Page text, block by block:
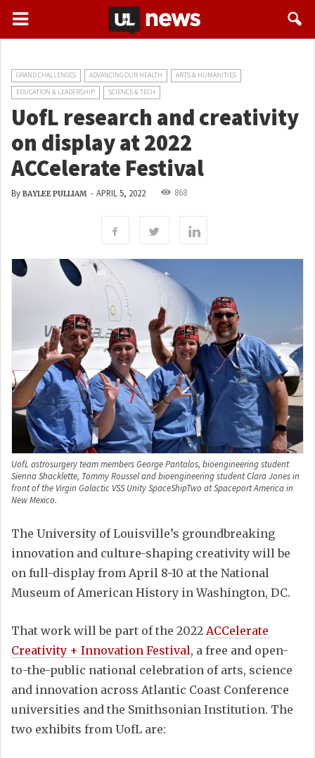
GRAND CHALLENGES ADVANCING OUR HEALTH
ARTS & HUMANITIES
EDUCATION & LEADERSHIP
SCIENCE & TECH
UofL research and creativity
on display at 2022
ACCelerate Festival
By BAYLEE PULLIAM - APRIL 5, 2022 868
UofL astrosurgery team members George Pantalos, bioengineering student
Sienna Shacklette, Tommy Roussel and bioengineering student Clara Jones in
front of the Virgin Galactic VSS Unity SpaceShipTwo at Spaceport America in
New Mexico.
The University of Louisville’s groundbreaking
innovation and culture-shaping creativity will be
on full-display from April 8-10 at the National
Museum of American History in Washington, DC.
That work will be part of the 2022 ACCelerate
Creativity + Innovation Festival, a free and open-
to-the-public national celebration of arts, science
and innovation across Atlantic Coast Conference
universities and the Smithsonian Institution. The
two exhibits from UofL are: